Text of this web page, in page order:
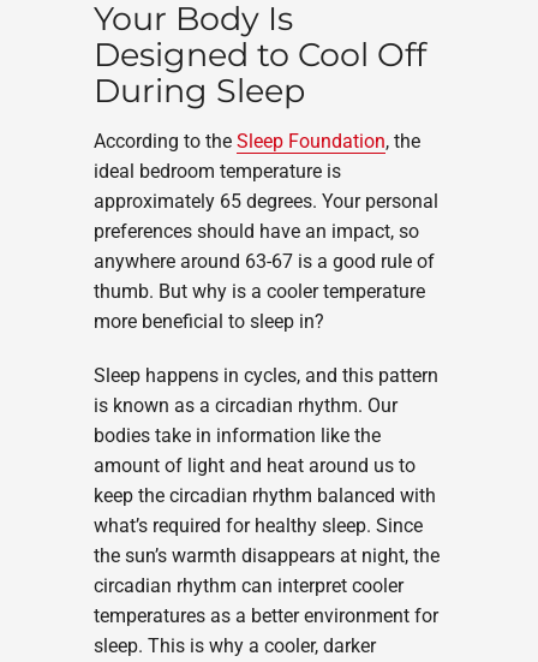
Your Body Is
Designed to Cool Off
During Sleep
According to the Sleep Foundation, the
ideal bedroom temperature is
approximately 65 degrees. Your personal
preferences should have an impact, so
anywhere around 63-67 is a good rule of
thumb. But why is a cooler temperature
more beneficial to sleep in?
Sleep happens in cycles, and this pattern
is known as a circadian rhythm. Our
bodies take in information like the
amount of light and heat around us to
keep the circadian rhythm balanced with
what’s required for healthy sleep. Since
the sun’s warmth disappears at night, the
circadian rhythm can interpret cooler
temperatures as a better environment for
sleep. This is why a cooler, darker